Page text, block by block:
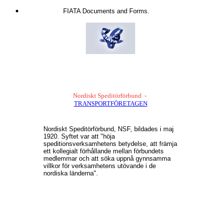
FIATA Documents and Forms.
Nordiskt Speditörförbund -
TRANSPORTFÖRETAGEN
Nordiskt Speditörförbund, NSF, bildades i maj
1920. Syftet var att "höja
speditionsverksamhetens betydelse, att främja
ett kollegialt förhållande mellan förbundets
medlemmar och att söka uppnå gynnsamma
villkor för verksamhetens utövande i de
nordiska länderna".